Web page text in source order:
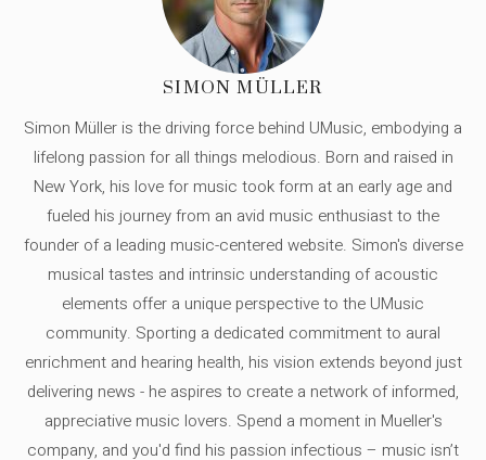
SIMON MÜLLER
Simon Müller is the driving force behind UMusic, embodying a
lifelong passion for all things melodious. Born and raised in
New York, his love for music took form at an early age and
fueled his journey from an avid music enthusiast to the
founder of a leading music-centered website. Simon's diverse
musical tastes and intrinsic understanding of acoustic
elements offer a unique perspective to the UMusic
community. Sporting a dedicated commitment to aural
enrichment and hearing health, his vision extends beyond just
delivering news - he aspires to create a network of informed,
appreciative music lovers. Spend a moment in Mueller's
company, and you'd find his passion infectious – music isn’t